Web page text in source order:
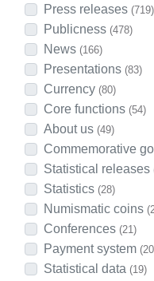
Press releases (719)
Publicness (478)
News (166)
Presentations (83)
Currency (80)
Core functions (54)
About us (49)
Commemorative
Statistical releases
Statistics (28)
Numismatic coins
Conferences (21)
Payment system
Statistical data (19)